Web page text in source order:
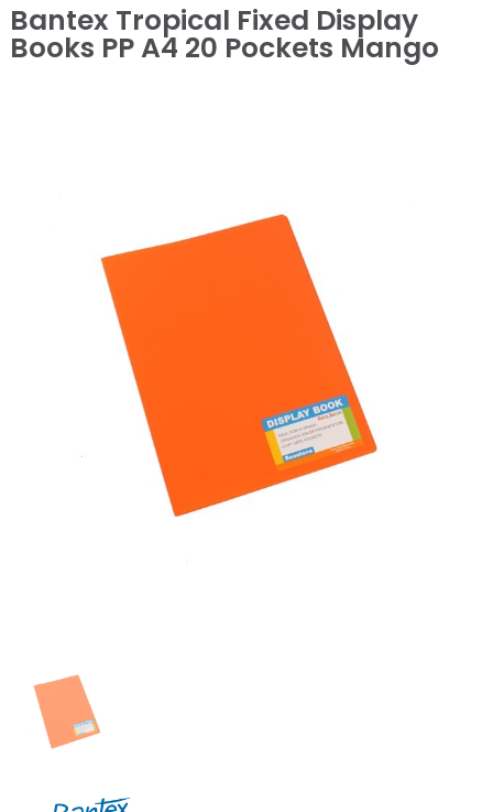
Bantex Tropical Fixed Display
Books PP A4 20 Pockets Mango